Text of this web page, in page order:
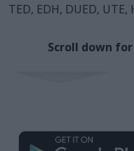
TED, EDH, DUED, UTE,
Scroll down